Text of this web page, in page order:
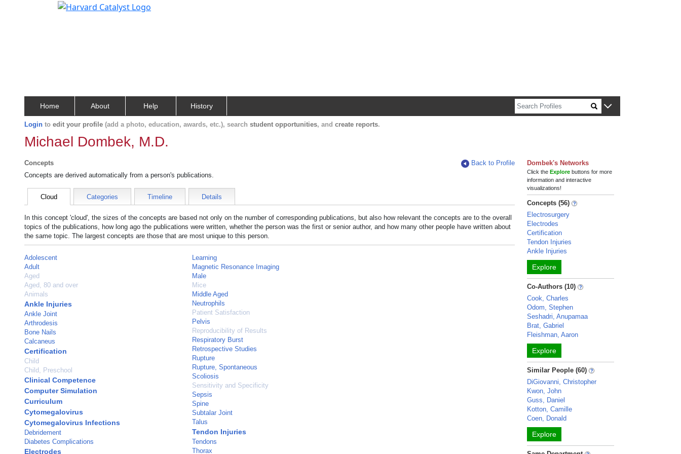
Home About Help History
Login to edit your profile (add a photo, education, awards, etc.), search student opportunities, and create reports.
Michael Dombek, M.D.
Concepts
Back to Profile
Concepts are derived automatically from a person's publications.
Cloud Categories Timeline Details
In this concept 'cloud', the sizes of the concepts are based not only on the number of corresponding publications, but also how relevant the concepts are to the overall
topics of the publications, how long ago the publications were written, whether the person was the first or senior author, and how many other people have written about
the same topic. The largest concepts are those that are most unique to this person.
Adolescent
Adult
Aged
Aged, 80 and over
Animals
Ankle Injuries
Ankle Joint
Arthrodesis
Bone Nails
Calcaneus
Certification
Child
Child, Preschool
Clinical Competence
Computer Simulation
Curriculum
Cytomegalovirus
Cytomegalovirus Infections
Debridement
Diabetes Complications
Electrodes
Learning
Magnetic Resonance Imaging
Male
Mice
Middle Aged
Neutrophils
Patient Satisfaction
Pelvis
Reproducibility of Results
Respiratory Burst
Retrospective Studies
Rupture
Rupture, Spontaneous
Scoliosis
Sensitivity and Specificity
Sepsis
Spine
Subtalar Joint
Talus
Tendon Injuries
Tendons
Thorax
Dombek's Networks
Click theExplore buttons for more
information and interactive
visualizations!
Concepts (56)
Electrosurgery
Electrodes
Certification
Tendon Injuries
Ankle Injuries
Explore
Co-Authors (10)
Cook, Charles
Odom, Stephen
Seshadri, Anupamaa
Brat, Gabriel
Fleishman, Aaron
Explore
Similar People (60)
DiGiovanni, Christopher
Kwon, John
Guss, Daniel
Kotton, Camille
Coen, Donald
Explore